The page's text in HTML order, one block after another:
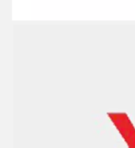
4 Stroke Outboard Gasket Kit 68f-W0001-01 for YAMAHA Model 20/40/75/80/90/100/115 HP Outboard